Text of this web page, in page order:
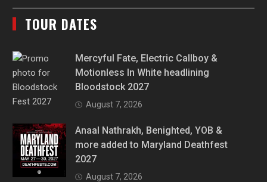
TOUR DATES
Mercyful Fate, Electric Callboy &
Motionless In White headlining
Bloodstock 2027
August 7, 2026
Anaal Nathrakh, Benighted, YOB &
more added to Maryland Deathfest
2027
August 7, 2026